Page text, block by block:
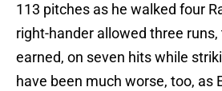
113 pitches as he walked four
right-hander allowed three
earned, on seven hits while
have been much worse, too, as